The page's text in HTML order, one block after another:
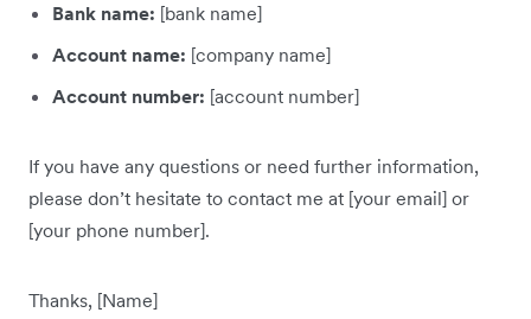
Bank name: [bank name]
Account name: [company name]
Account number: [account number]
If you have any questions or need further information,
please don’t hesitate to contact me at [your email] or
[your phone number].
Thanks, [Name]